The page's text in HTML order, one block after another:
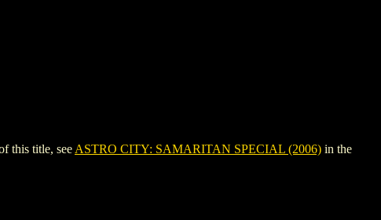
this title, see ASTRO CITY: SAMARITAN SPECIAL (2006) in the